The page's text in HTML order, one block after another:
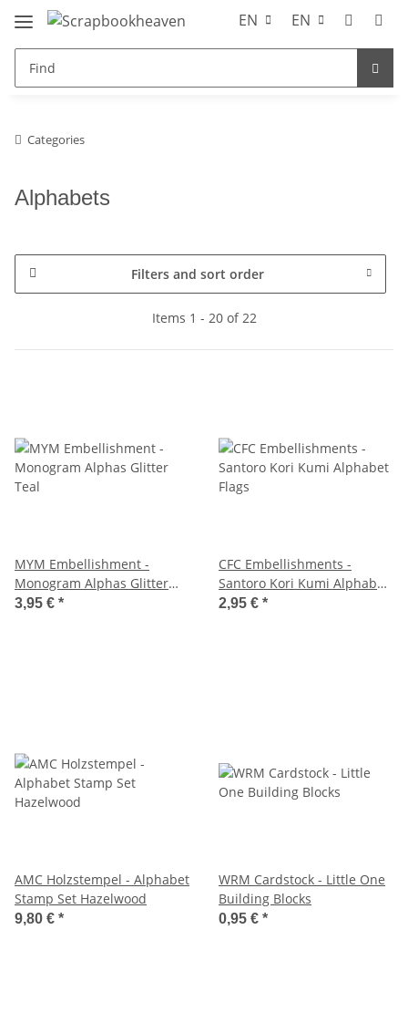
EN EN
Categories
Alphabets
Filters and sort order
Items 1 - 20 of 22
MYM Embellishment -
Monogram Alphas Glitter
Teal
3,95 € *
CFC Embellishments -
Santoro Kori Kumi Alphabet
Flags
2,95 € *
AMC Holzstempel - Alphabet
Stamp Set Hazelwood
9,80 € *
WRM Cardstock - Little One
Building Blocks
0,95 € *